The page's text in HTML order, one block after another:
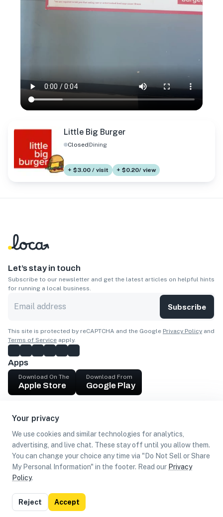
Your privacy
We use cookies and similar technologies for analytics,
advertising, and live chat. These stay off until you allow them.
You can change your choice any time via "Do Not Sell or Share
My Personal Information" in the footer. Read our Privacy
Policy.
Reject Accept
Little Big Burger
ClosedDining
+ $3.00 / visit + $0.20/ view
Let’s stay in touch
Subscribe to our newsletter and get the latest articles on helpful hints
for running a local business.
Subscribe
This site is protected by reCAPTCHA and the Google Privacy Policy and
Terms of Service apply.
Apps
Download On The
Apple Store
Download From
Google Play
Get cash
Find Customers
Privacy
Policy
Terms of
Use